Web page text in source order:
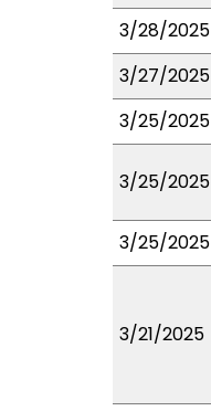
3/28/2025
3/27/2025
3/25/2025
3/25/2025
3/25/2025
3/21/2025